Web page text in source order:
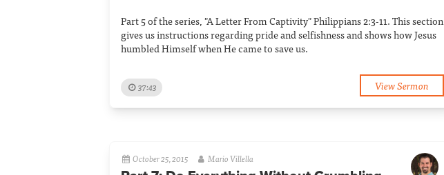
Part 5 of the series, "A Letter From Captivity" Philippians 2:3-11. This section
gives us instructions regarding pride and selfishness and shows how Jesus
humbled Himself when He came to save us.
37:43 View Sermon
October 25, 2015 Mario Villella